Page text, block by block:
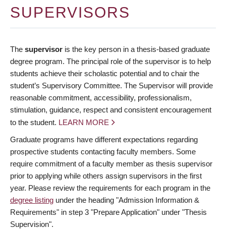
SUPERVISORS
The supervisor is the key person in a thesis-based graduate
degree program. The principal role of the supervisor is to help
students achieve their scholastic potential and to chair the
student’s Supervisory Committee. The Supervisor will provide
reasonable commitment, accessibility, professionalism,
stimulation, guidance, respect and consistent encouragement
to the student. LEARN MORE
Graduate programs have different expectations regarding
prospective students contacting faculty members. Some
require commitment of a faculty member as thesis supervisor
prior to applying while others assign supervisors in the first
year. Please review the requirements for each program in the
degree listing under the heading "Admission Information &
Requirements" in step 3 "Prepare Application" under "Thesis
Supervision".